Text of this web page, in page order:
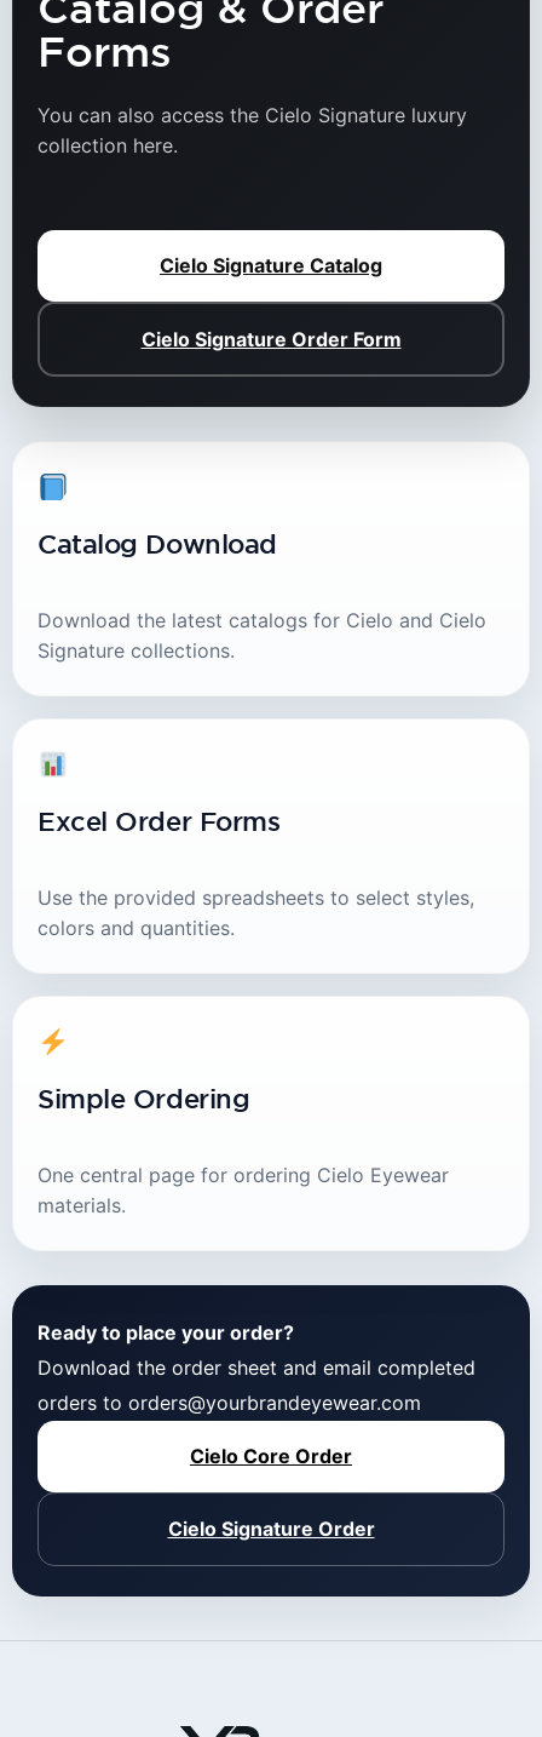
Catalog & Order
Forms
You can also access the Cielo Signature luxury
collection here.
Cielo Signature Catalog
Cielo Signature Order Form
Catalog Download
Download the latest catalogs for Cielo and Cielo
Signature collections.
Excel Order Forms
Use the provided spreadsheets to select styles,
colors and quantities.
Simple Ordering
One central page for ordering Cielo Eyewear
materials.
Ready to place your order?
Download the order sheet and email completed
orders to orders@yourbrandeyewear.com
Cielo Core Order
Cielo Signature Order